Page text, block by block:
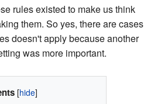
rules existed to make us think
them. So yes, there are cases
doesn't apply because another
was more important.